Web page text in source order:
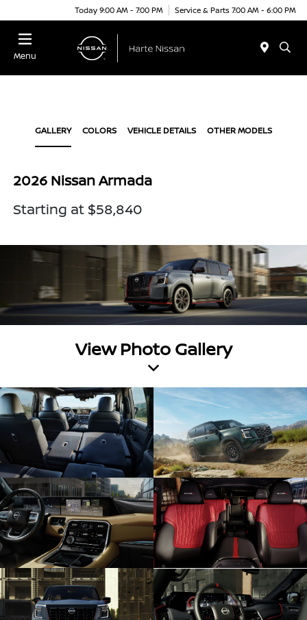
Today 9:00 AM - 7:00 PM Service & Parts 7:00 AM - 6:00 PM
Menu
GALLERY COLORS VEHICLE DETAILS OTHER MODELS
2026 Nissan Armada
Starting at $58,840
View Photo Gallery